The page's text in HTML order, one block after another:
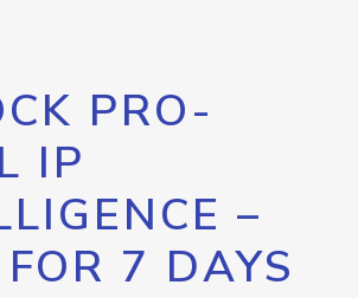
PRO-
IP
–
FOR 7 DAYS